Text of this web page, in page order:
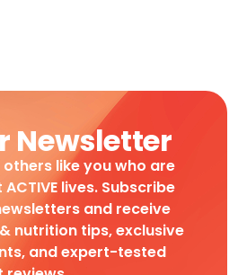
Newsletter
like you who are
lives. Subscribe
and receive
nutrition tips, exclusive
and expert-tested